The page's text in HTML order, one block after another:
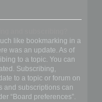
like bookmarking in a
was an update. As of
to a topic. You can
Subscribing,
to a topic or forum on
and subscriptions can
“Board preferences”.